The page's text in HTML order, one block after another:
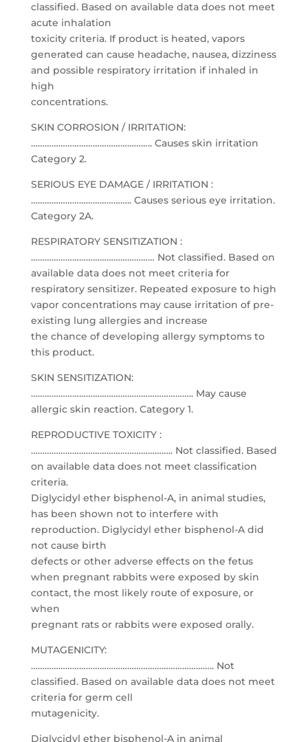
classified. Based on available data does not meet
acute inhalation
toxicity criteria. If product is heated, vapors
generated can cause headache, nausea, dizziness
and possible respiratory irritation if inhaled in
high
concentrations.
SKIN CORROSION / IRRITATION:
…………………………………………….. Causes skin irritation
Category 2.
SERIOUS EYE DAMAGE / IRRITATION :
…………………………………….. Causes serious eye irritation.
Category 2A.
RESPIRATORY SENSITIZATION :
……………………………………………… Not classified. Based on
available data does not meet criteria for
respiratory sensitizer. Repeated exposure to high
vapor concentrations may cause irritation of pre-
existing lung allergies and increase
the chance of developing allergy symptoms to
this product.
SKIN SENSITIZATION:
…………………………………………………………….. May cause
allergic skin reaction. Category 1.
REPRODUCTIVE TOXICITY :
…………………………………………………….. Not classified. Based
on available data does not meet classification
criteria.
Diglycidyl ether bisphenol-A, in animal studies,
has been shown not to interfere with
reproduction. Diglycidyl ether bisphenol-A did
not cause birth
defects or other adverse effects on the fetus
when pregnant rabbits were exposed by skin
contact, the most likely route of exposure, or
when
pregnant rats or rabbits were exposed orally.
MUTAGENICITY:
…………………………………………………………………….. Not
classified. Based on available data does not meet
criteria for germ cell
mutagenicity.
Diglycidyl ether bisphenol-A in animal